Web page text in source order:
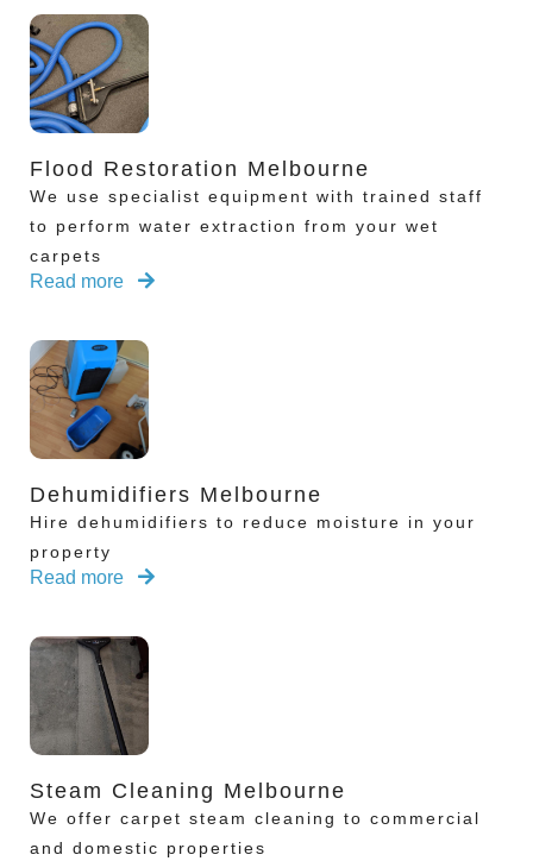
Flood Restoration Melbourne
We use specialist equipment with trained staff
to perform water extraction from your wet
carpets
Read more
Dehumidifiers Melbourne
Hire dehumidifiers to reduce moisture in your
property
Read more
Steam Cleaning Melbourne
We offer carpet steam cleaning to commercial
and domestic properties